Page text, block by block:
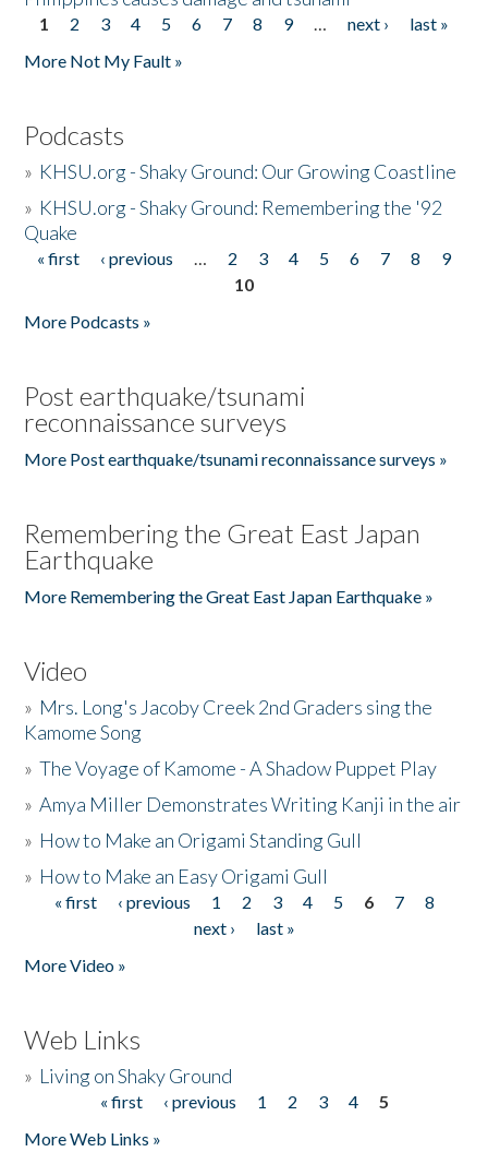
Pages
1 2 3 4 5 6 7 8 9 … next ›
last »
More Not My Fault »
Podcasts
» KHSU.org - Shaky Ground: Our Growing Coastline
» KHSU.org - Shaky Ground: Remembering the '92
Quake
Pages
« first ‹ previous … 2 3 4 5 6 7 8
9
10
More Podcasts »
Post earthquake/tsunami
reconnaissance surveys
More Post earthquake/tsunami reconnaissance surveys »
Remembering the Great East Japan
Earthquake
More Remembering the Great East Japan Earthquake »
Video
» Mrs. Long's Jacoby Creek 2nd Graders sing the
Kamome Song
»The Voyage of Kamome - A Shadow Puppet Play
»Amya Miller Demonstrates Writing Kanji in the air
» How to Make an Origami Standing Gull
» How to Make an Easy Origami Gull
Pages
« first ‹ previous 1 2 3 4 5 6 7
8
next ›
last »
More Video »
Web Links
» Living on Shaky Ground
« first ‹ previous 1 2 3 4
5
More Web Links »